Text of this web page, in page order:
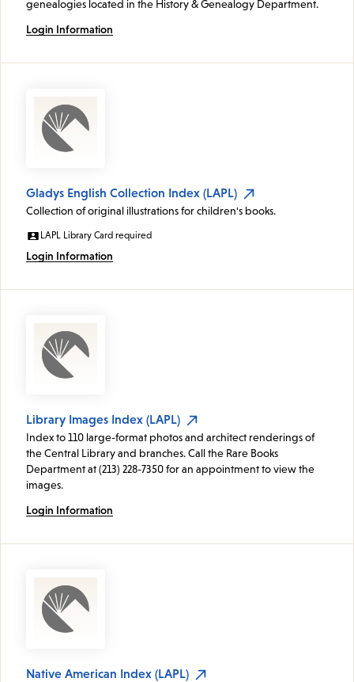
genealogies located in the History & Genealogy Department.
Login Information
Gladys English Collection Index (LAPL)
Collection of original illustrations for children's books.
LAPL Library Card required
Login Information
Library Images Index (LAPL)
Index to 110 large-format photos and architect renderings of
the Central Library and branches. Call the Rare Books
Department at (213) 228-7350 for an appointment to view the
images.
Login Information
Native American Index (LAPL)